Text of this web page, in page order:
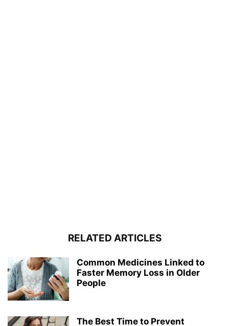
RELATED ARTICLES
Common Medicines Linked to
Faster Memory Loss in Older
People
The Best Time to Prevent